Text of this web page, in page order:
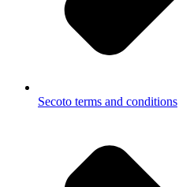
Secoto terms and conditions